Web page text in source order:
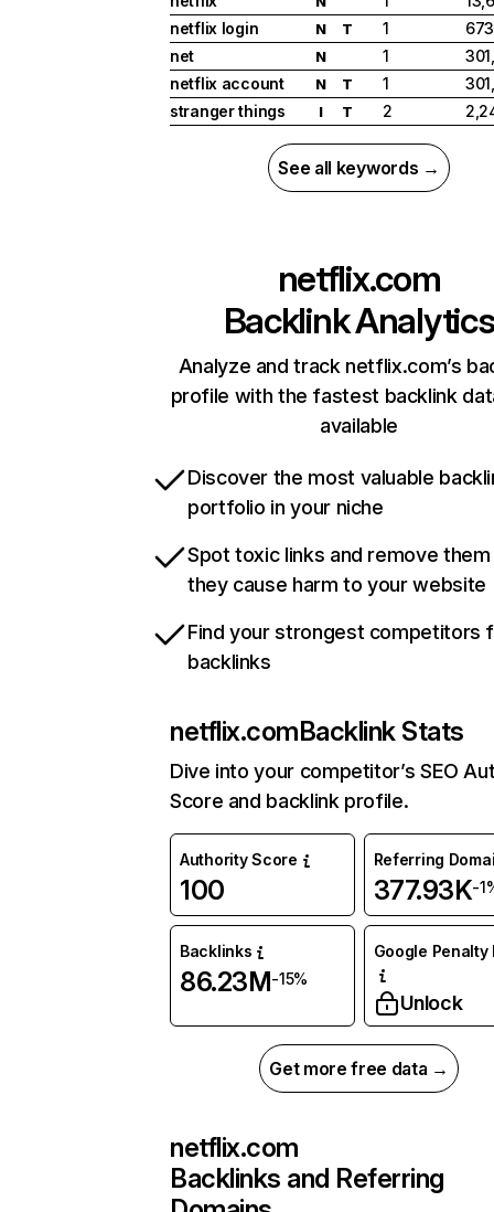
netflix login
N T 1
net
N 1
netflix account
N T 1
stranger things
I T 2
See all keywords →
netflix.com
Backlink Analytics
Analyze and track netflix.com’s
profile with the fastest backlink
available
Discover the most valuable
portfolio in your niche
Spot toxic links and remove
they cause harm to your website
Find your strongest competitors
backlinks
netflix.comBacklink Stats
Dive into your competitor’s SEO
Score and backlink profile.
Authority Score
100
Referring
377.93K-
Backlinks
86.23M-15%
Google Penalty
Unlock
Get more free data →
netflix.com
Backlinks and Referring